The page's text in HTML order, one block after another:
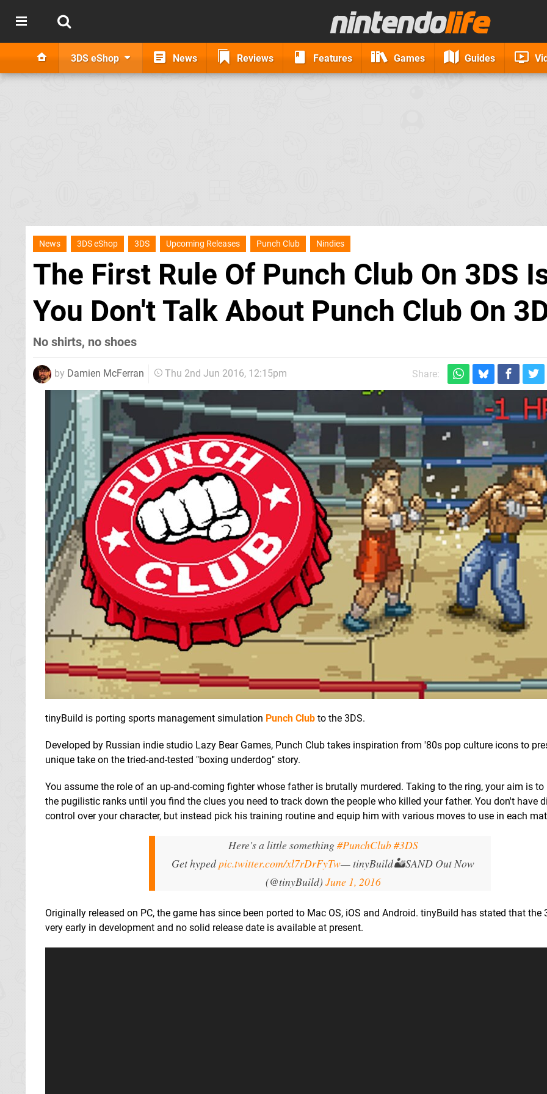
3DS eShop News Reviews Features Games Guides
News 3DS eShop 3DS Upcoming Releases Punch Club Nindies
The First Rule Of Punch Club On 3DS
You Don't Talk About Punch Club On
No shirts, no shoes
by Damien McFerran Thu 2nd Jun 2016, 12:15pm Share:
tinyBuild is porting sports management simulation Punch Club to the 3DS.
Developed by Russian indie studio Lazy Bear Games, Punch Club takes inspiration from '80s pop culture icons to
unique take on the tried-and-tested "boxing underdog" story.
You assume the role of an up-and-coming fighter whose father is brutally murdered. Taking to the ring, your aim is to
the pugilistic ranks until you find the clues you need to track down the people who killed your father. You don't have
control over your character, but instead pick his training routine and equip him with various moves to use in each
Here's a little something#PunchClub#3DS
Get hypedpic.twitter.com/xl7rDrFyTw— tinyBuild🏜️SAND Out Now
(@tinyBuild) June 1, 2016
Originally released on PC, the game has since been ported to Mac OS, iOS and Android. tinyBuild has stated that the
very early in development and no solid release date is available at present.